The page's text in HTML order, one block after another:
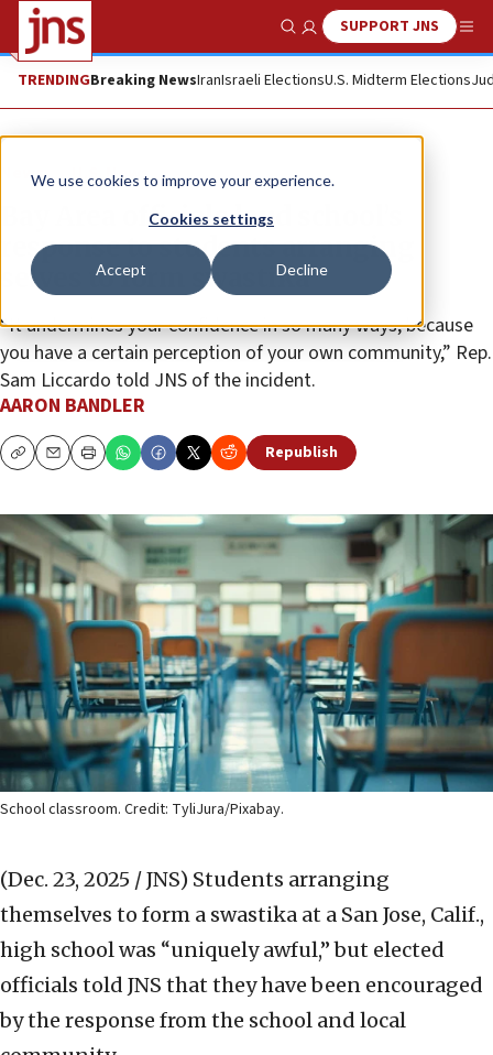
We use cookies to improve your experience.
Cookies settings
Accept Decline
Show SearchSUPPORT JNS
TRENDINGBreaking NewsIranIsraeli ElectionsU.S. Midterm Elections
News U.S. News
Bay Area officials laud school’s
response to students arranging
selves to form swastika
“It undermines your confidence in so many ways, because
you have a certain perception of your own community,” Rep.
Sam Liccardo told JNS of the incident.
AARON BANDLER
CopyEmailPrint Republish
School classroom. Credit: TyliJura/Pixabay.
(Dec. 23, 2025 / JNS) Students arranging
themselves to form a swastika at a San Jose, Calif.,
high school was “uniquely awful,” but elected
officials told JNS that they have been encouraged
by the response from the school and local